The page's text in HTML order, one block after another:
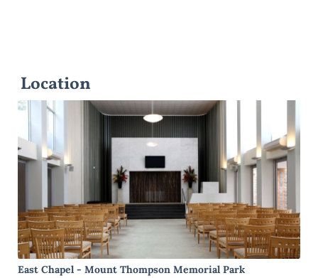
Location
East Chapel - Mount Thompson Memorial Park